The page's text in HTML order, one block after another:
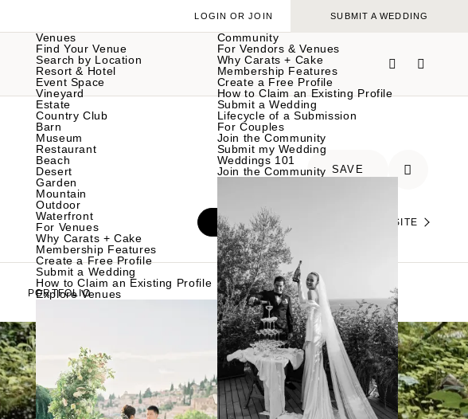
Venues
Find Your Venue
Search by Location
Resort & Hotel
Event Space
Vineyard
Estate
Country Club
Barn
Museum
Restaurant
Beach
Desert
Garden
Mountain
Outdoor
Waterfront
For Venues
Why Carats + Cake
Membership Features
Create a Free Profile
Submit a Wedding
How to Claim an Existing Profile
Explore Venues
Community
For Vendors & Venues
Why Carats + Cake
Membership Features
Create a Free Profile
How to Claim an Existing Profile
Submit a Wedding
Lifecycle of a Submission
For Couples
Join the Community
Submit my Wedding
Weddings 101
Join the Community
LOGIN OR JOIN SUBMIT A WEDDING
SAVE
INQUIRE VISIT THEIR WEBSITE
PORTFOLIO